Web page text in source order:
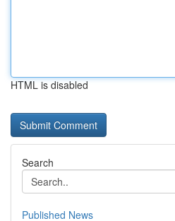
HTML is disabled
Search
Published News